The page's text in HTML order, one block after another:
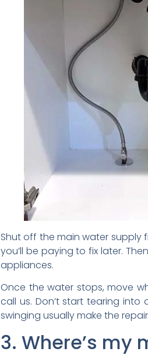
Shut off the main water supply
you’ll be paying to fix later.
appliances.
Once the water stops, move
call us. Don’t start tearing
swinging usually make the
3. Where’s my